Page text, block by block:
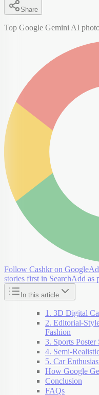
Share
Top Google Gemini AI
Follow Cashkr on Google
stories first in SearchAdd as
In this article
1. 3D Digital
2. Editorial-
Fashion
3. Sports
4. Semi-
5. Car
How Google
Conclusion
FAQs